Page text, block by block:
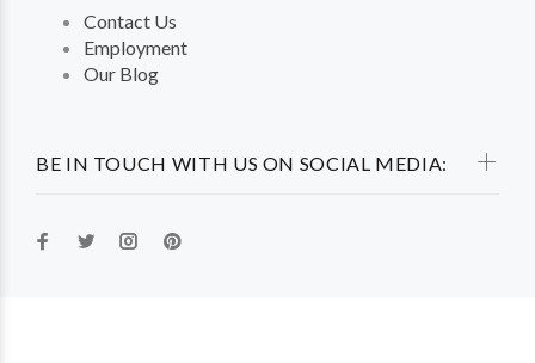
BE IN TOUCH WITH US ON SOCIAL MEDIA:
Contact Us
Employment
Our Blog